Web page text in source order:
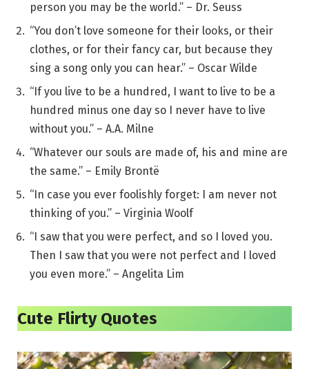
person you may be the world.” – Dr. Seuss
“You don’t love someone for their looks, or their
clothes, or for their fancy car, but because they
sing a song only you can hear.” – Oscar Wilde
“If you live to be a hundred, I want to live to be a
hundred minus one day so I never have to live
without you.” – A.A. Milne
“Whatever our souls are made of, his and mine are
the same.” – Emily Brontë
“In case you ever foolishly forget: I am never not
thinking of you.” – Virginia Woolf
“I saw that you were perfect, and so I loved you.
Then I saw that you were not perfect and I loved
you even more.” – Angelita Lim
Cute Flirty Quotes